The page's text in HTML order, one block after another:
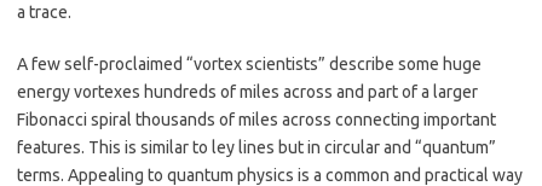
a trace.
A few self-proclaimed “vortex scientists” describe some huge
energy vortexes hundreds of miles across and part of a larger
Fibonacci spiral thousands of miles across connecting important
features. This is similar to ley lines but in circular and “quantum”
terms. Appealing to quantum physics is a common and practical way